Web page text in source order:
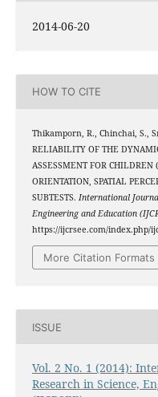
2014-06-20
HOW TO CITE
Thikamporn, R., Chinchai, S.,
RELIABILITY OF THE
ASSESSMENT FOR
ORIENTATION, SPATIAL
SUBTESTS. International
Engineering and Education
https://ijcrsee.com/index.php/
More Citation Formats
ISSUE
Vol. 2 No. 1 (2014):
Research in Science,